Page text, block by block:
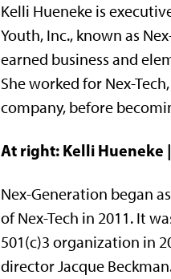
Kelli Hueneke is
Youth, Inc., known as
earned business and
She worked for Nex-
company, before
At right: Kelli Hueneke |
Nex-Generation began
of Nex-Tech in 2011. It
501(c)3 organization in
director Jacque